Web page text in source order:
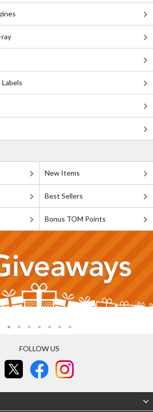
New Items
Best Sellers
Bonus TOM Points
FOLLOW US